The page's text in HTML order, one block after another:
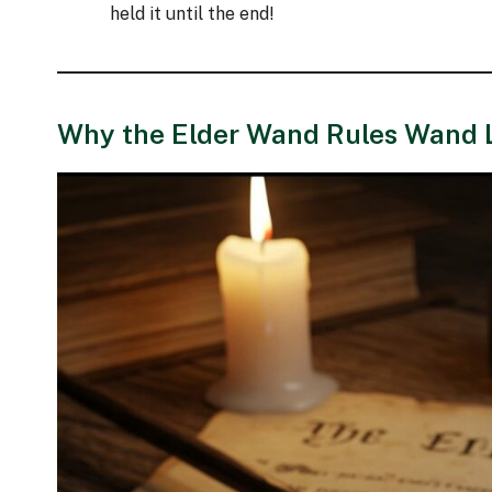
held it until the end!
Why the Elder Wand Rules Wand